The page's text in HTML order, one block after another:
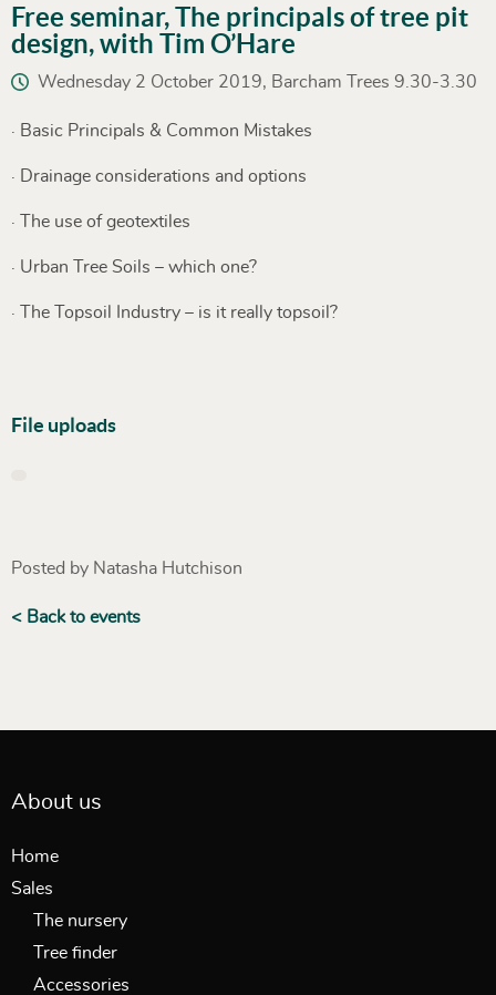
Free seminar, The principals of tree pit
design, with Tim O’Hare
Wednesday 2 October 2019, Barcham Trees 9.30-3.30
· Basic Principals & Common Mistakes
· Drainage considerations and options
· The use of geotextiles
· Urban Tree Soils – which one?
· The Topsoil Industry – is it really topsoil?
File uploads
Posted by Natasha Hutchison
< Back to events
About us
Home
Sales
The nursery
Tree finder
Accessories